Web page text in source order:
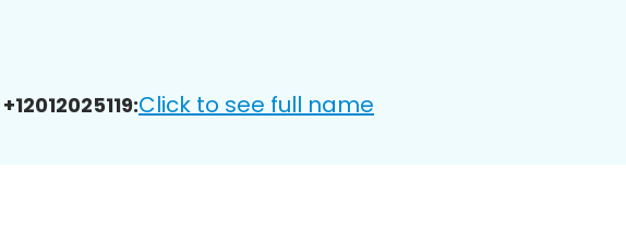
Click to see full name